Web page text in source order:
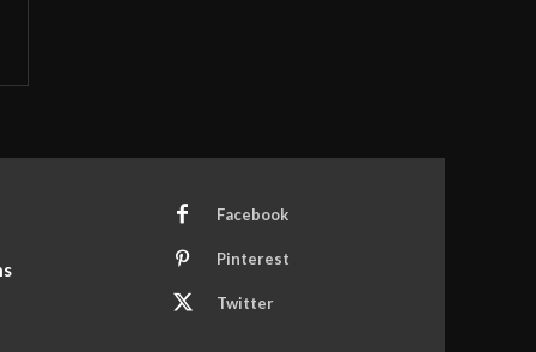
Facebook
Pinterest
Twitter